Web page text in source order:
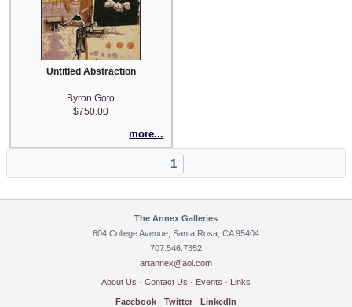
Untitled Abstraction
Byron Goto
$750.00
more...
1
The Annex Galleries
604 College Avenue, Santa Rosa, CA 95404
707.546.7352
artannex@aol.com
About Us · Contact Us · Events · Links
Facebook · Twitter · LinkedIn